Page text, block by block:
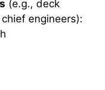
(e.g., deck
engineers):